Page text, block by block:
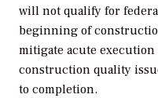
will not qualify for
beginning of
mitigate acute
construction quality
to completion.